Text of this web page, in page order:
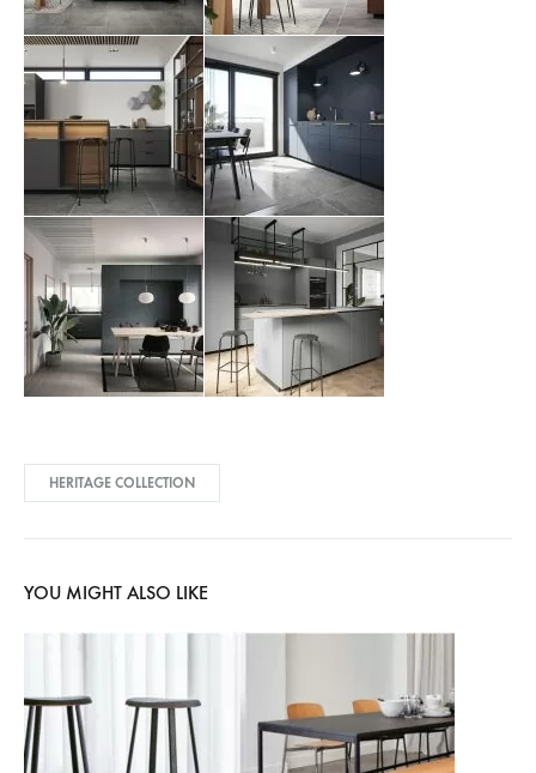
HERITAGE COLLECTION
YOU MIGHT ALSO LIKE